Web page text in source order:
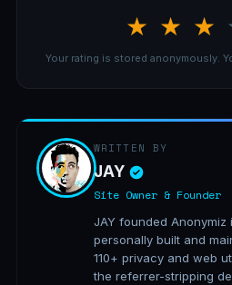
★ ★ ★
Your rating is stored anonymously.
WRITTEN BY
JAY
Site Owner & Founder
JAY founded Anonymiz
personally built and
110+ privacy and web
the referrer-stripping